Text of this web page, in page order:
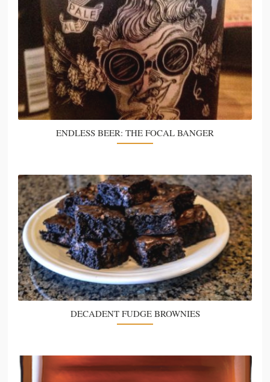
ENDLESS BEER: THE FOCAL BANGER
DECADENT FUDGE BROWNIES